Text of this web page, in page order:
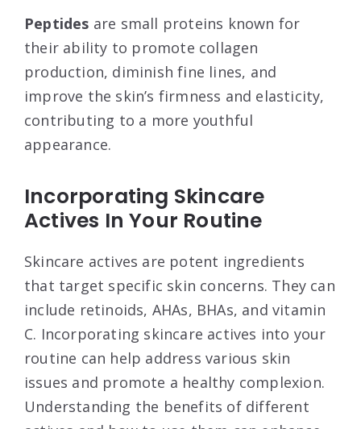
Peptides are small proteins known for
their ability to promote collagen
production, diminish fine lines, and
improve the skin’s firmness and elasticity,
contributing to a more youthful
appearance.
Incorporating Skincare
Actives In Your Routine
Skincare actives are potent ingredients
that target specific skin concerns. They can
include retinoids, AHAs, BHAs, and vitamin
C. Incorporating skincare actives into your
routine can help address various skin
issues and promote a healthy complexion.
Understanding the benefits of different